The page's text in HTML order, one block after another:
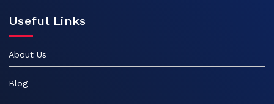
Useful Links
About Us
Blog